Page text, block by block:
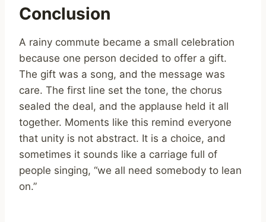
Conclusion
A rainy commute became a small celebration
because one person decided to offer a gift.
The gift was a song, and the message was
care. The first line set the tone, the chorus
sealed the deal, and the applause held it all
together. Moments like this remind everyone
that unity is not abstract. It is a choice, and
sometimes it sounds like a carriage full of
people singing, “we all need somebody to lean
on.”